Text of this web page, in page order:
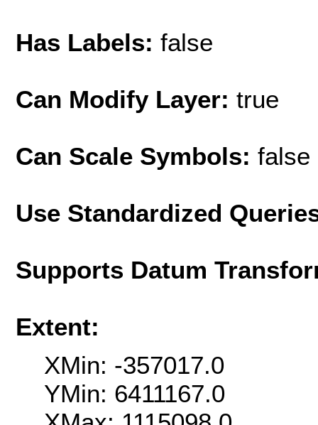
Has Labels: false
Can Modify Layer: true
Can Scale Symbols: false
Use Standardized
Supports Datum
Extent:
XMin: -357017.0
YMin: 6411167.0